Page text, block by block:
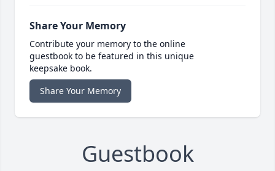
Share Your Memory
Contribute your memory to the online
guestbook to be featured in this unique
keepsake book.
Share Your Memory
Guestbook